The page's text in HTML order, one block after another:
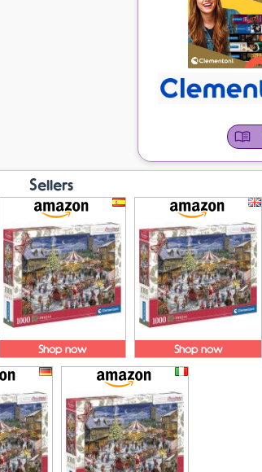
Sellers
Shop now Shop now